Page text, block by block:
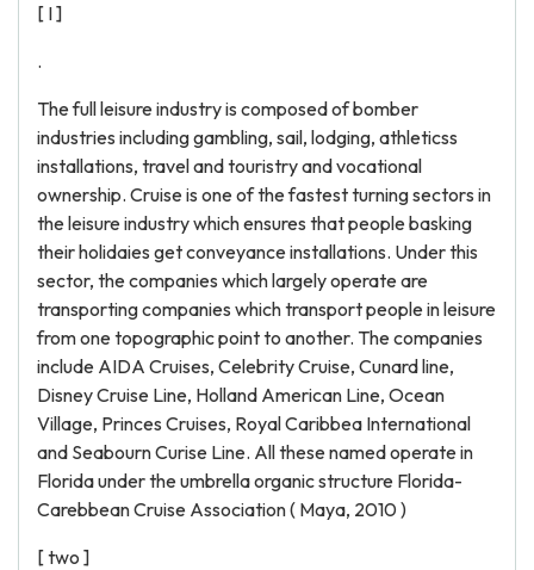
[ I ]
.
The full leisure industry is composed of bomber
industries including gambling, sail, lodging, athleticss
installations, travel and touristry and vocational
ownership. Cruise is one of the fastest turning sectors in
the leisure industry which ensures that people basking
their holidaies get conveyance installations. Under this
sector, the companies which largely operate are
transporting companies which transport people in leisure
from one topographic point to another. The companies
include AIDA Cruises, Celebrity Cruise, Cunard line,
Disney Cruise Line, Holland American Line, Ocean
Village, Princes Cruises, Royal Caribbea International
and Seabourn Curise Line. All these named operate in
Florida under the umbrella organic structure Florida-
Carebbean Cruise Association ( Maya, 2010 )
[ two ]